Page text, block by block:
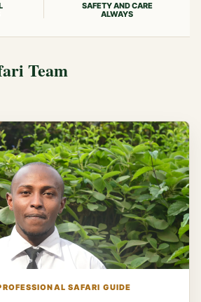
SAFETY AND CARE
ALWAYS
Team
SAFARI GUIDE